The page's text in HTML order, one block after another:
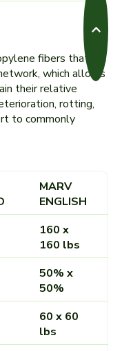
fibers that are
which allows
their relative
rotting,
to commonly
MARV
ENGLISH
160 x
160 lbs
50% x
50%
60 x 60
lbs